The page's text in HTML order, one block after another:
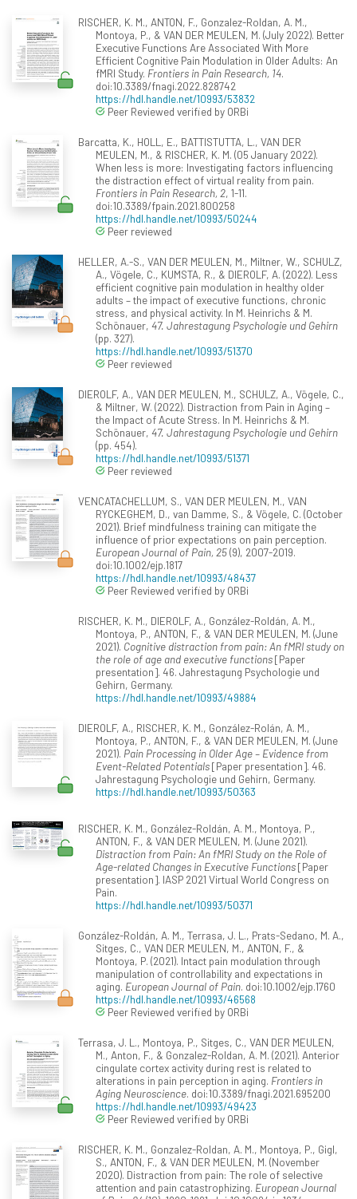
RISCHER, K. M., ANTON, F., Gonzalez-Roldan, A. M.,
Montoya, P., & VAN DER MEULEN, M. (July 2022). Better
Executive Functions Are Associated With More
Efficient Cognitive Pain Modulation in Older Adults: An
fMRI Study. Frontiers in Pain Research, 14.
doi:10.3389/fnagi.2022.828742
https://hdl.handle.net/10993/53832
Peer Reviewed verified by ORBi
Barcatta, K., HOLL, E., BATTISTUTTA, L., VAN DER
MEULEN, M., & RISCHER, K. M. (05 January 2022).
When less is more: Investigating factors influencing
the distraction effect of virtual reality from pain.
Frontiers in Pain Research, 2, 1-11.
doi:10.3389/fpain.2021.800258
https://hdl.handle.net/10993/50244
Peer reviewed
HELLER, A.-S., VAN DER MEULEN, M., Miltner, W., SCHULZ,
A., Vögele, C., KUMSTA, R., & DIEROLF, A. (2022). Less
efficient cognitive pain modulation in healthy older
adults – the impact of executive functions, chronic
stress, and physical activity. In M. Heinrichs & M.
Schönauer, 47. Jahrestagung Psychologie und Gehirn
(pp. 327).
https://hdl.handle.net/10993/51370
Peer reviewed
DIEROLF, A., VAN DER MEULEN, M., SCHULZ, A., Vögele, C.,
& Miltner, W. (2022). Distraction from Pain in Aging –
the Impact of Acute Stress. In M. Heinrichs & M.
Schönauer, 47. Jahrestagung Psychologie und Gehirn
(pp. 454).
https://hdl.handle.net/10993/51371
Peer reviewed
VENCATACHELLUM, S., VAN DER MEULEN, M., VAN
RYCKEGHEM, D., van Damme, S., & Vögele, C. (October
2021). Brief mindfulness training can mitigate the
influence of prior expectations on pain perception.
European Journal of Pain, 25(9), 2007-2019.
doi:10.1002/ejp.1817
https://hdl.handle.net/10993/48437
Peer Reviewed verified by ORBi
RISCHER, K. M., DIEROLF, A., González-Roldán, A. M.,
Montoya, P., ANTON, F., & VAN DER MEULEN, M. (June
2021). Cognitive distraction from pain: An fMRI study on
the role of age and executive functions[Paper
presentation]. 46. Jahrestagung Psychologie und
Gehirn, Germany.
https://hdl.handle.net/10993/49884
DIEROLF, A., RISCHER, K. M., González-Rolán, A. M.,
Montoya, P., ANTON, F., & VAN DER MEULEN, M. (June
2021). Pain Processing in Older Age – Evidence from
Event-Related Potentials[Paper presentation]. 46.
Jahrestagung Psychologie und Gehirn, Germany.
https://hdl.handle.net/10993/50363
RISCHER, K. M., González-Roldán, A. M., Montoya, P.,
ANTON, F., & VAN DER MEULEN, M. (June 2021).
Distraction from Pain: An fMRI Study on the Role of
Age-related Changes in Executive Functions[Paper
presentation]. IASP 2021 Virtual World Congress on
Pain.
https://hdl.handle.net/10993/50371
González-Roldán, A. M., Terrasa, J. L., Prats-Sedano, M. A.,
Sitges, C., VAN DER MEULEN, M., ANTON, F., &
Montoya, P. (2021). Intact pain modulation through
manipulation of controllability and expectations in
aging. European Journal of Pain. doi:10.1002/ejp.1760
https://hdl.handle.net/10993/46568
Peer Reviewed verified by ORBi
Terrasa, J. L., Montoya, P., Sitges, C., VAN DER MEULEN,
M., Anton, F., & Gonzalez-Roldan, A. M. (2021). Anterior
cingulate cortex activity during rest is related to
alterations in pain perception in aging. Frontiers in
Aging Neuroscience. doi:10.3389/fnagi.2021.695200
https://hdl.handle.net/10993/49423
Peer Reviewed verified by ORBi
RISCHER, K. M., Gonzalez-Roldan, A. M., Montoya, P., Gigl,
S., ANTON, F., & VAN DER MEULEN, M. (November
2020). Distraction from pain: The role of selective
attention and pain catastrophizing. European Journal